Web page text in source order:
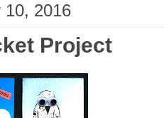
10, 2016
Project